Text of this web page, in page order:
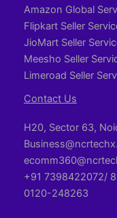
Amazon Global
Flipkart Seller
JioMart Seller
Meesho Seller
Limeroad Seller
Contact Us
H20, Sector 63,
+91 7398422072/
0120-248263